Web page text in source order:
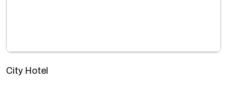
City Hotel